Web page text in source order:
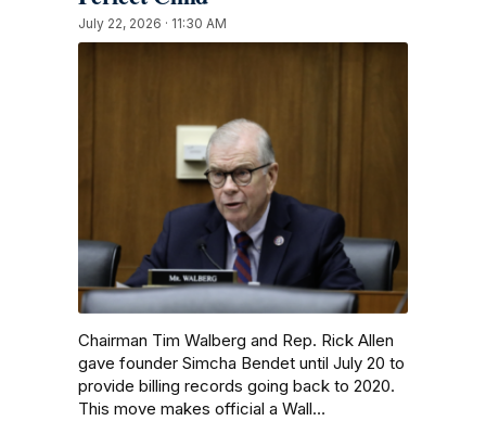
July 22, 2026 · 11:30 AM
Chairman Tim Walberg and Rep. Rick Allen
gave founder Simcha Bendet until July 20 to
provide billing records going back to 2020.
This move makes official a Wall…